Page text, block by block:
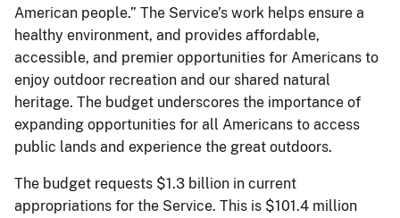
American people.” The Service’s work helps ensure a
healthy environment, and provides affordable,
accessible, and premier opportunities for Americans to
enjoy outdoor recreation and our shared natural
heritage. The budget underscores the importance of
expanding opportunities for all Americans to access
public lands and experience the great outdoors.
The budget requests $1.3 billion in current
appropriations for the Service. This is $101.4 million